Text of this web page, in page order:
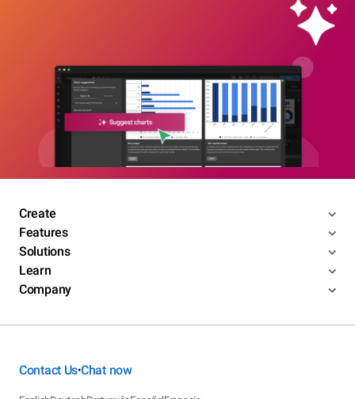
Create
Features
Solutions
Learn
Company
Contact Us•Chat now